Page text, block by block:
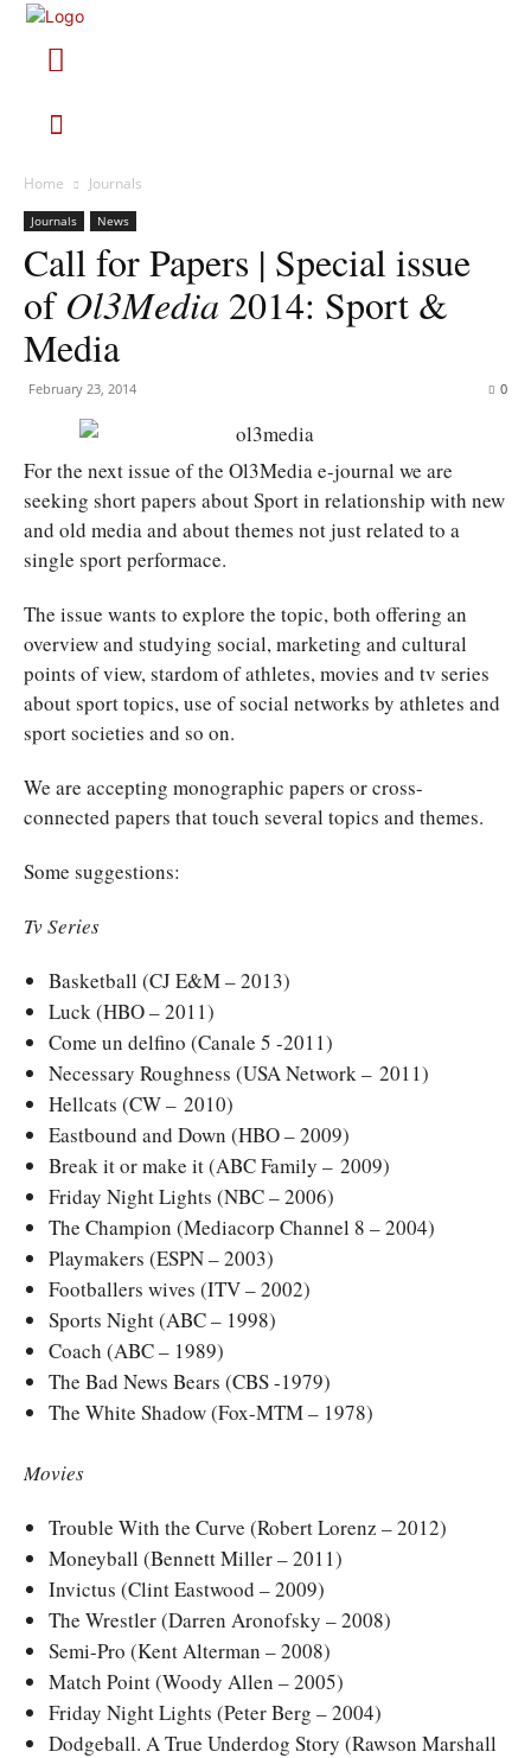
Home Journals
Journals News
Call for Papers | Special issue
ofOl3Media 2014: Sport &
Media
February 23, 2014 0
For the next issue of the Ol3Media e-journal we are
seeking short papers about Sport in relationship with new
and old media and about themes not just related to a
single sport performace.
The issue wants to explore the topic, both offering an
overview and studying social, marketing and cultural
points of view, stardom of athletes, movies and tv series
about sport topics, use of social networks by athletes and
sport societies and so on.
We are accepting monographic papers or cross-
connected papers that touch several topics and themes.
Some suggestions:
Tv Series
Basketball (CJ E&M – 2013)
Luck (HBO – 2011)
Come un delfino (Canale 5 -2011)
Necessary Roughness (USA Network – 2011)
Hellcats (CW – 2010)
Eastbound and Down (HBO – 2009)
Break it or make it (ABC Family – 2009)
Friday Night Lights (NBC – 2006)
The Champion (Mediacorp Channel 8 – 2004)
Playmakers (ESPN – 2003)
Footballers wives (ITV – 2002)
Sports Night (ABC – 1998)
Coach (ABC – 1989)
The Bad News Bears (CBS -1979)
The White Shadow (Fox-MTM – 1978)
Movies
Trouble With the Curve (Robert Lorenz – 2012)
Moneyball (Bennett Miller – 2011)
Invictus (Clint Eastwood – 2009)
The Wrestler (Darren Aronofsky – 2008)
Semi-Pro (Kent Alterman – 2008)
Match Point (Woody Allen – 2005)
Friday Night Lights (Peter Berg – 2004)
Dodgeball. A True Underdog Story (Rawson Marshall